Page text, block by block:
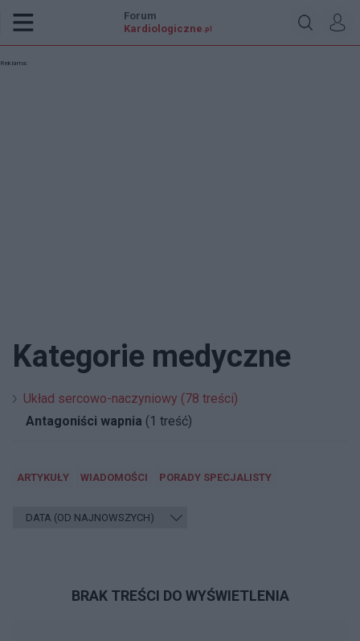
Forum
Kardiologiczne .pl
Reklama:
Kategorie medyczne
Układ sercowo-naczyniowy (78 treści)
Antagoniści wapnia (1 treść)
ARTYKUŁY WIADOMOŚCI PORADY SPECJALISTY
BRAK TREŚCI DO WYŚWIETLENIA